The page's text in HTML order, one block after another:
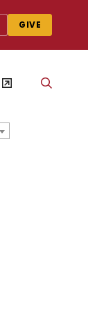
GIVE